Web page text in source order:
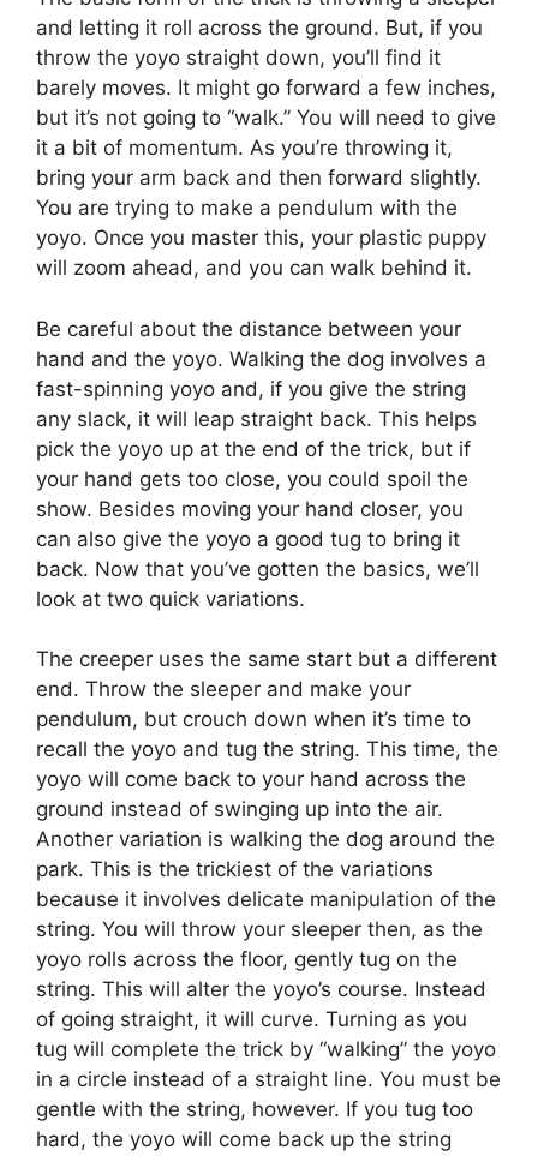
and letting it roll across the ground. But, if you
throw the yoyo straight down, you’ll find it
barely moves. It might go forward a few inches,
but it’s not going to “walk.” You will need to give
it a bit of momentum. As you’re throwing it,
bring your arm back and then forward slightly.
You are trying to make a pendulum with the
yoyo. Once you master this, your plastic puppy
will zoom ahead, and you can walk behind it.
Be careful about the distance between your
hand and the yoyo. Walking the dog involves a
fast-spinning yoyo and, if you give the string
any slack, it will leap straight back. This helps
pick the yoyo up at the end of the trick, but if
your hand gets too close, you could spoil the
show. Besides moving your hand closer, you
can also give the yoyo a good tug to bring it
back. Now that you’ve gotten the basics, we’ll
look at two quick variations.
The creeper uses the same start but a different
end. Throw the sleeper and make your
pendulum, but crouch down when it’s time to
recall the yoyo and tug the string. This time, the
yoyo will come back to your hand across the
ground instead of swinging up into the air.
Another variation is walking the dog around the
park. This is the trickiest of the variations
because it involves delicate manipulation of the
string. You will throw your sleeper then, as the
yoyo rolls across the floor, gently tug on the
string. This will alter the yoyo’s course. Instead
of going straight, it will curve. Turning as you
tug will complete the trick by “walking” the yoyo
in a circle instead of a straight line. You must be
gentle with the string, however. If you tug too
hard, the yoyo will come back up the string